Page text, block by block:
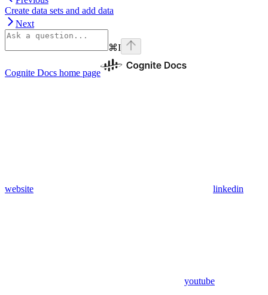
Create data sets and add data
Next
⌘I
Cognite Docs home page
website linkedin
youtube